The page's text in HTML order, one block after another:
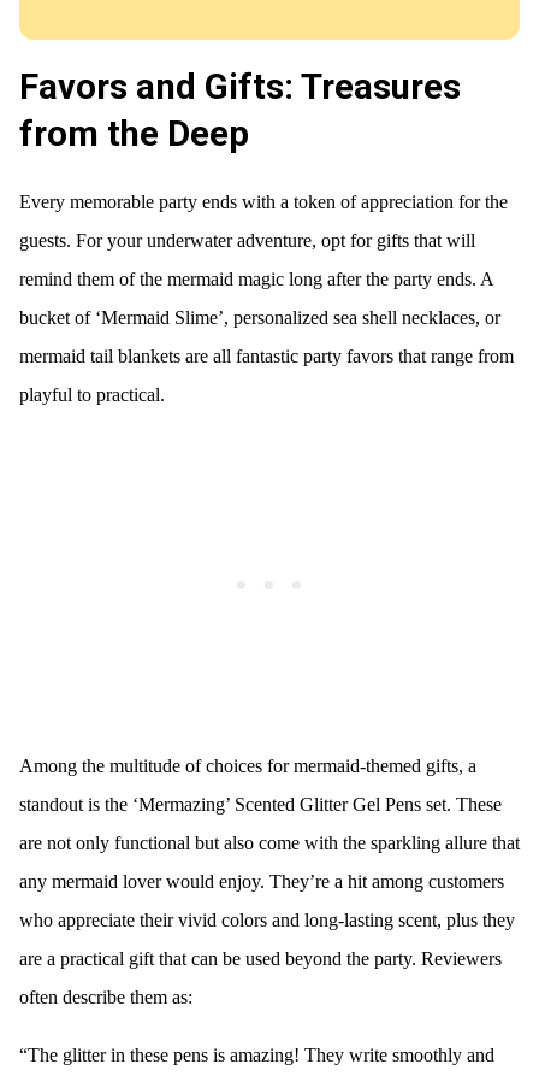
Favors and Gifts: Treasures
from the Deep
Every memorable party ends with a token of appreciation for the
guests. For your underwater adventure, opt for gifts that will
remind them of the mermaid magic long after the party ends. A
bucket of ‘Mermaid Slime’, personalized sea shell necklaces, or
mermaid tail blankets are all fantastic party favors that range from
playful to practical.
Among the multitude of choices for mermaid-themed gifts, a
standout is the ‘Mermazing’ Scented Glitter Gel Pens set. These
are not only functional but also come with the sparkling allure that
any mermaid lover would enjoy. They’re a hit among customers
who appreciate their vivid colors and long-lasting scent, plus they
are a practical gift that can be used beyond the party. Reviewers
often describe them as:
“The glitter in these pens is amazing! They write smoothly and